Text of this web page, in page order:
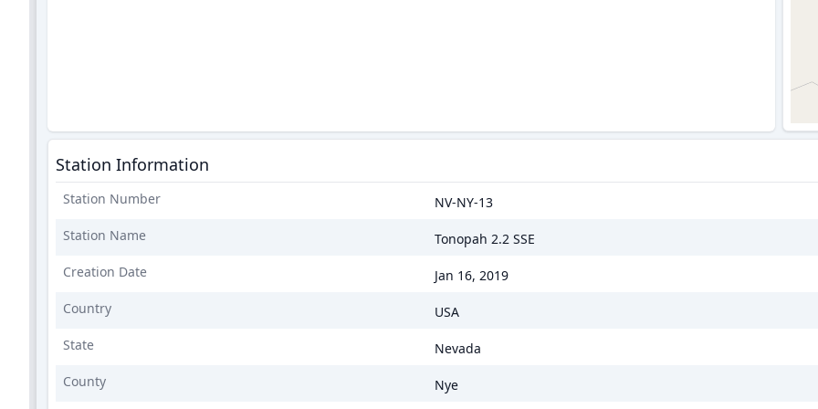
Station Information
Station Number
NV-NY-13
Station Name
Tonopah 2.2 SSE
Creation Date
Jan 16, 2019
Country
USA
State
Nevada
County
Nye